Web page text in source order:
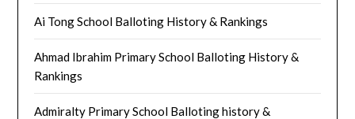
Ai Tong School Balloting History & Rankings
Ahmad Ibrahim Primary School Balloting History &
Rankings
Admiralty Primary School Balloting history &